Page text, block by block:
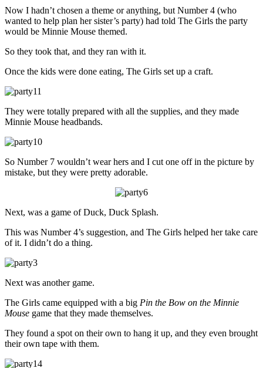
Now I hadn’t chosen a theme or anything, but Number 4 (who
wanted to help plan her sister’s party) had told The Girls the party
would be Minnie Mouse themed.
So they took that, and they ran with it.
Once the kids were done eating, The Girls set up a craft.
They were totally prepared with all the supplies, and they made
Minnie Mouse headbands.
So Number 7 wouldn’t wear hers and I cut one off in the picture by
mistake, but they were pretty adorable.
Next, was a game of Duck, Duck Splash.
This was Number 4’s suggestion, and The Girls helped her take care
of it. I didn’t do a thing.
Next was another game.
The Girls came equipped with a big Pin the Bow on the Minnie
Mouse game that they made themselves.
They found a spot on their own to hang it up, and they even brought
their own tape with them.